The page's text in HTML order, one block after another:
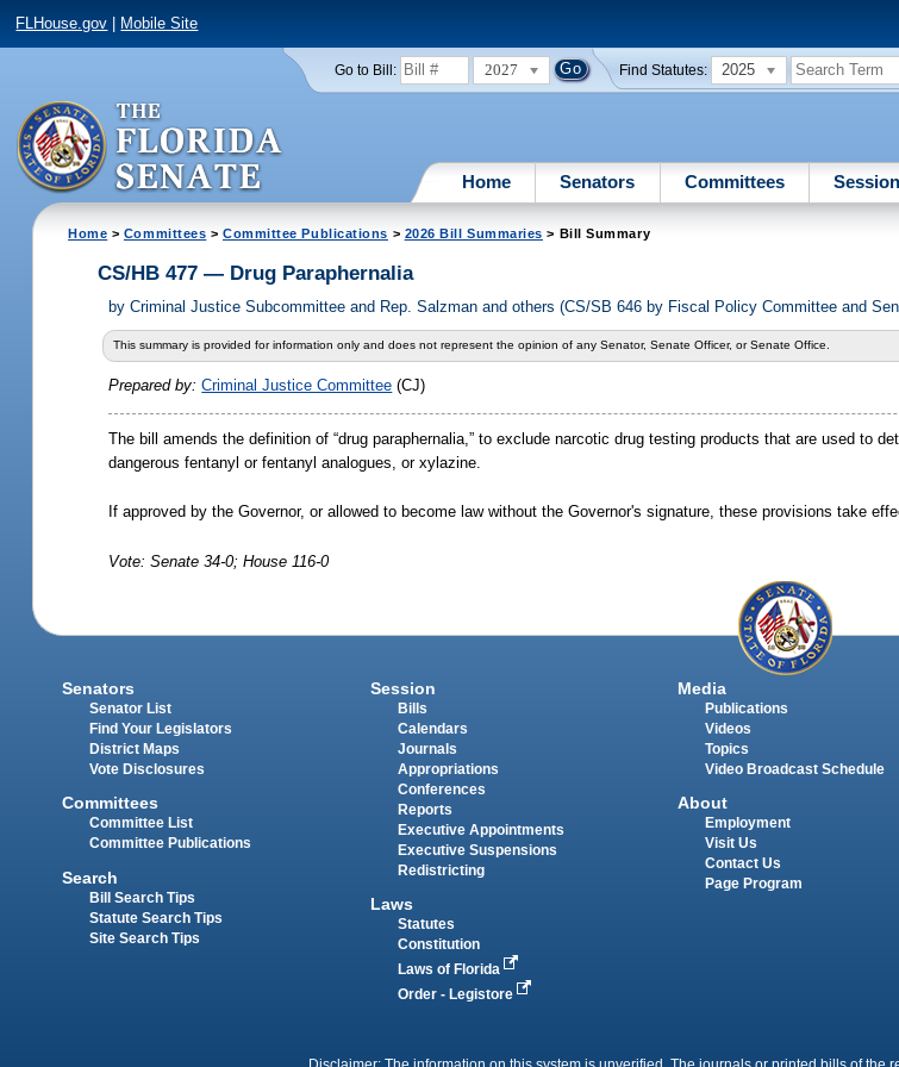
FLHouse.gov Mobile Site
Go to Bill: 2027 Find Statutes: 2025
Home Senators Committees Session
Home > Committees > Committee Publications > 2026 Bill Summaries > Bill Summary
CS/HB 477 — Drug Paraphernalia
byCriminal Justice Subcommittee and Rep. Salzman and others (CS/SB 646 by Fiscal Policy Committee and
This summary is provided for information only and does not represent the opinion of any Senator, Senate Officer, or Senate Office.
Prepared by:Criminal Justice Committee (CJ)
The bill amends the definition of “drug paraphernalia,” to exclude narcotic drug testing products that are used to
dangerous fentanyl or fentanyl analogues, or xylazine.
If approved by the Governor, or allowed to become law without the Governor's signature, these provisions take
Vote: Senate 34-0; House 116-0
Senators
Senator List
Find Your Legislators
District Maps
Vote Disclosures
Committees
Committee List
Committee Publications
Search
Bill Search Tips
Statute Search Tips
Site Search Tips
Session
Bills
Calendars
Journals
Appropriations
Conferences
Reports
Executive Appointments
Executive Suspensions
Redistricting
Laws
Statutes
Constitution
Laws of Florida
Order - Legistore
Media
Publications
Videos
Topics
Video Broadcast Schedule
About
Employment
Visit Us
Contact Us
Page Program